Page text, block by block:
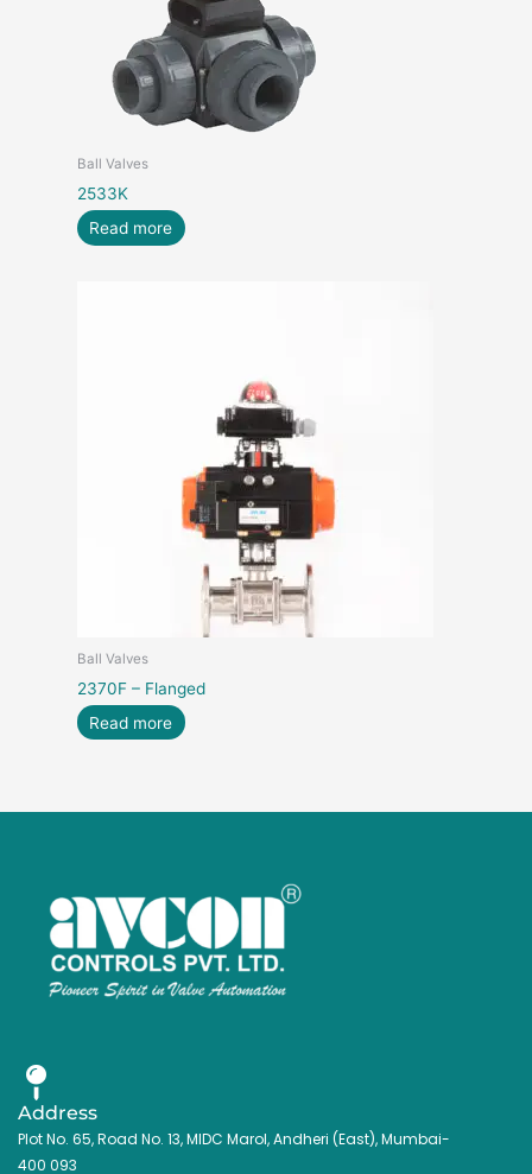
Ball Valves
2533K
Read more
Ball Valves
2370F – Flanged
Read more
Address
Plot No. 65, Road No. 13, MIDC Marol, Andheri (East), Mumbai-
400 093